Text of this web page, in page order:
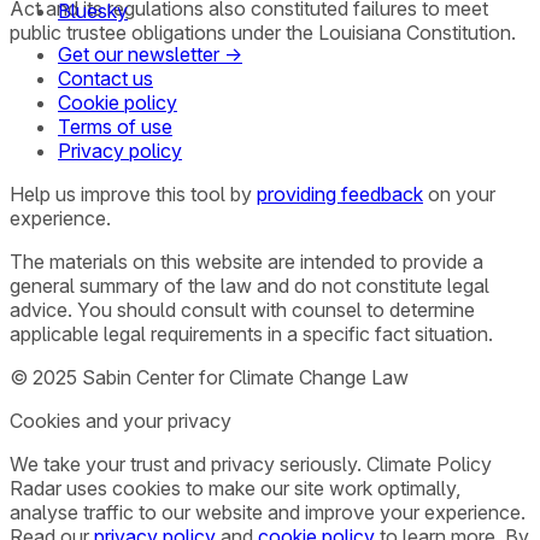
Act and its regulations also constituted failures to meet
public trustee obligations under the Louisiana Constitution.
Bluesky
Get our newsletter →
Contact us
Cookie policy
Terms of use
Privacy policy
Help us improve this tool by providing feedback on your
experience.
The materials on this website are intended to provide a
general summary of the law and do not constitute legal
advice. You should consult with counsel to determine
applicable legal requirements in a specific fact situation.
© 2025 Sabin Center for Climate Change Law
Cookies and your privacy
We take your trust and privacy seriously. Climate Policy
Radar uses cookies to make our site work optimally,
analyse traffic to our website and improve your experience.